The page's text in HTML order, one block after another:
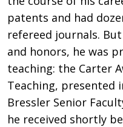
patents and had
refereed journals.
and honors, he was
teaching: the Carter
Teaching, presented
Bressler Senior
he received shortly